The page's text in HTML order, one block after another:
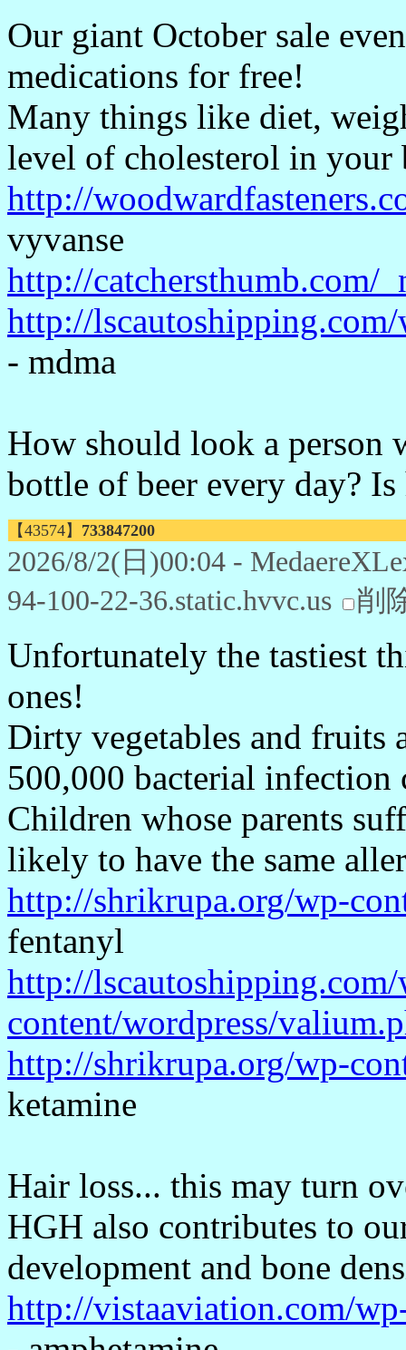
Our giant October sale
medications for free!
Many things like diet,
level of cholesterol in your
http://
vyvanse
http://catchersthumb.com/
http://
- mdma
How should look a person
bottle of beer every day? Is
【43574】 733847200
2026/8/2(日)00:04 -
94-100-22-36.static.hvvc.us
削
Unfortunately the tastiest
ones!
Dirty vegetables and fruits
500,000 bacterial infection
Children whose parents
likely to have the same
http://shrikrupa.org/wp-
fentanyl
http://
content/wordpress/
http://shrikrupa.org/wp-
ketamine
Hair loss... this may turn
HGH also contributes to
development and bone
http://vistaaviation.com/